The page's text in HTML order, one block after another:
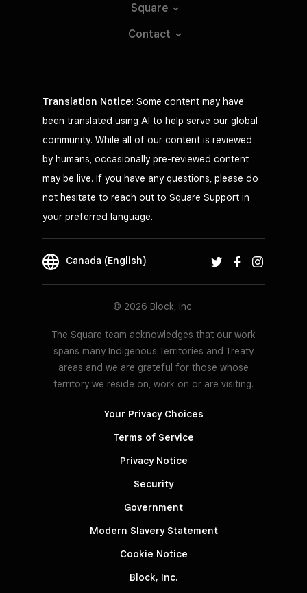
Square
Contact
Translation Notice: Some content may have
been translated using AI to help serve our global
community. While all of our content is reviewed
by humans, occasionally pre-reviewed content
may be live. If you have any questions, please do
not hesitate to reach out to Square Support in
your preferred language.
Canada (English)
© 2026 Block, Inc.
The Square team acknowledges that our work
spans many Indigenous Territories and Treaty
areas and we are grateful for those whose
territory we reside on, work on or are visiting.
Your Privacy Choices
Terms of Service
Privacy Notice
Security
Government
Modern Slavery Statement
Cookie Notice
Block, Inc.